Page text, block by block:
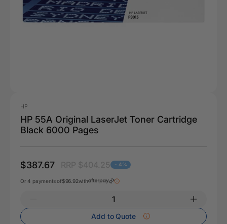
HP
HP 55A Original LaserJet Toner Cartridge
Black 6000 Pages
$387.67 - 4%
Or 4 payments of$96.92with
Add to Quote